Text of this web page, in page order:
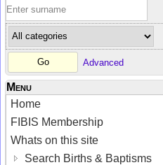
Advanced
Menu
Home
FIBIS Membership
Whats on this site
Search Births & Baptisms